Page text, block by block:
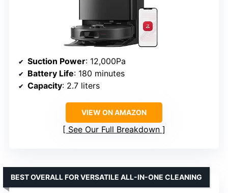
Suction Power: 12,000Pa
Battery Life: 180 minutes
Capacity: 2.7 liters
VIEW ON AMAZON
See Our Full Breakdown
BEST OVERALL FOR VERSATILE ALL-IN-ONE CLEANING